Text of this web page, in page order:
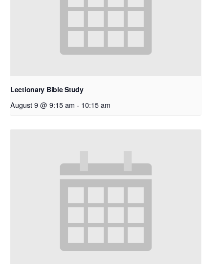
Lectionary Bible Study
August 9 @ 9:15 am - 10:15 am